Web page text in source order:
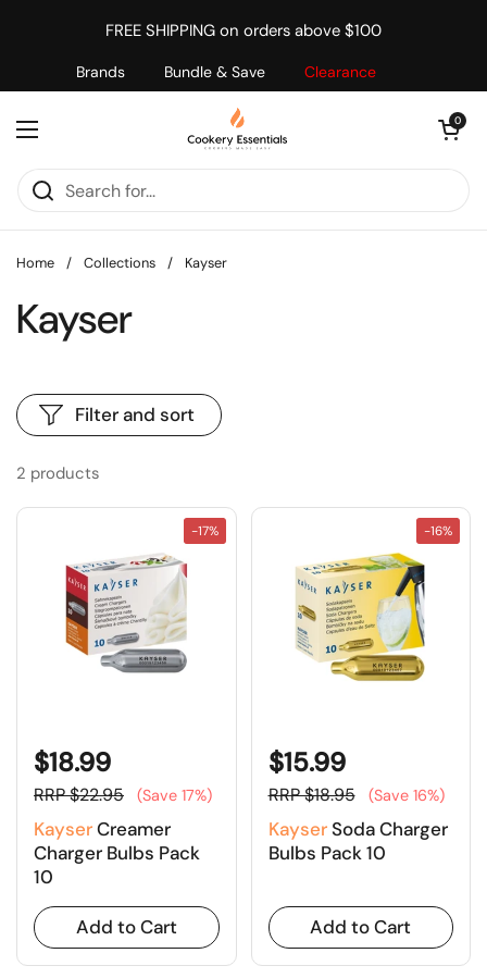
Brands Bundle & Save Clearance
FREE SHIPPING on orders above $100
Open menu
Open cart
0
Home / Collections / Kayser
Kayser
2 products
Filter and sort
$18.99
RRP $22.95 (Save 17%)
KayserCreamer
Charger Bulbs Pack
10
Add to Cart
-17%
$15.99
RRP $18.95 (Save 16%)
KayserSoda Charger
Bulbs Pack 10
Add to Cart
-16%